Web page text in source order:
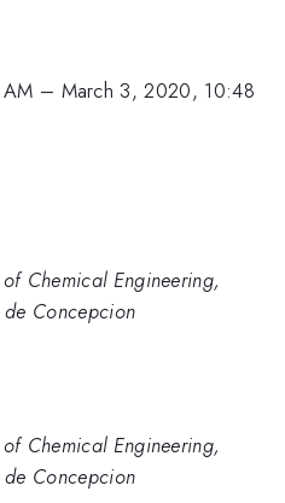
– March 3, 2020, 10:48
Chemical Engineering,
Concepcion
Chemical Engineering,
Concepcion